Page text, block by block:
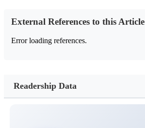
External References to this Article
Error loading references.
Readership Data